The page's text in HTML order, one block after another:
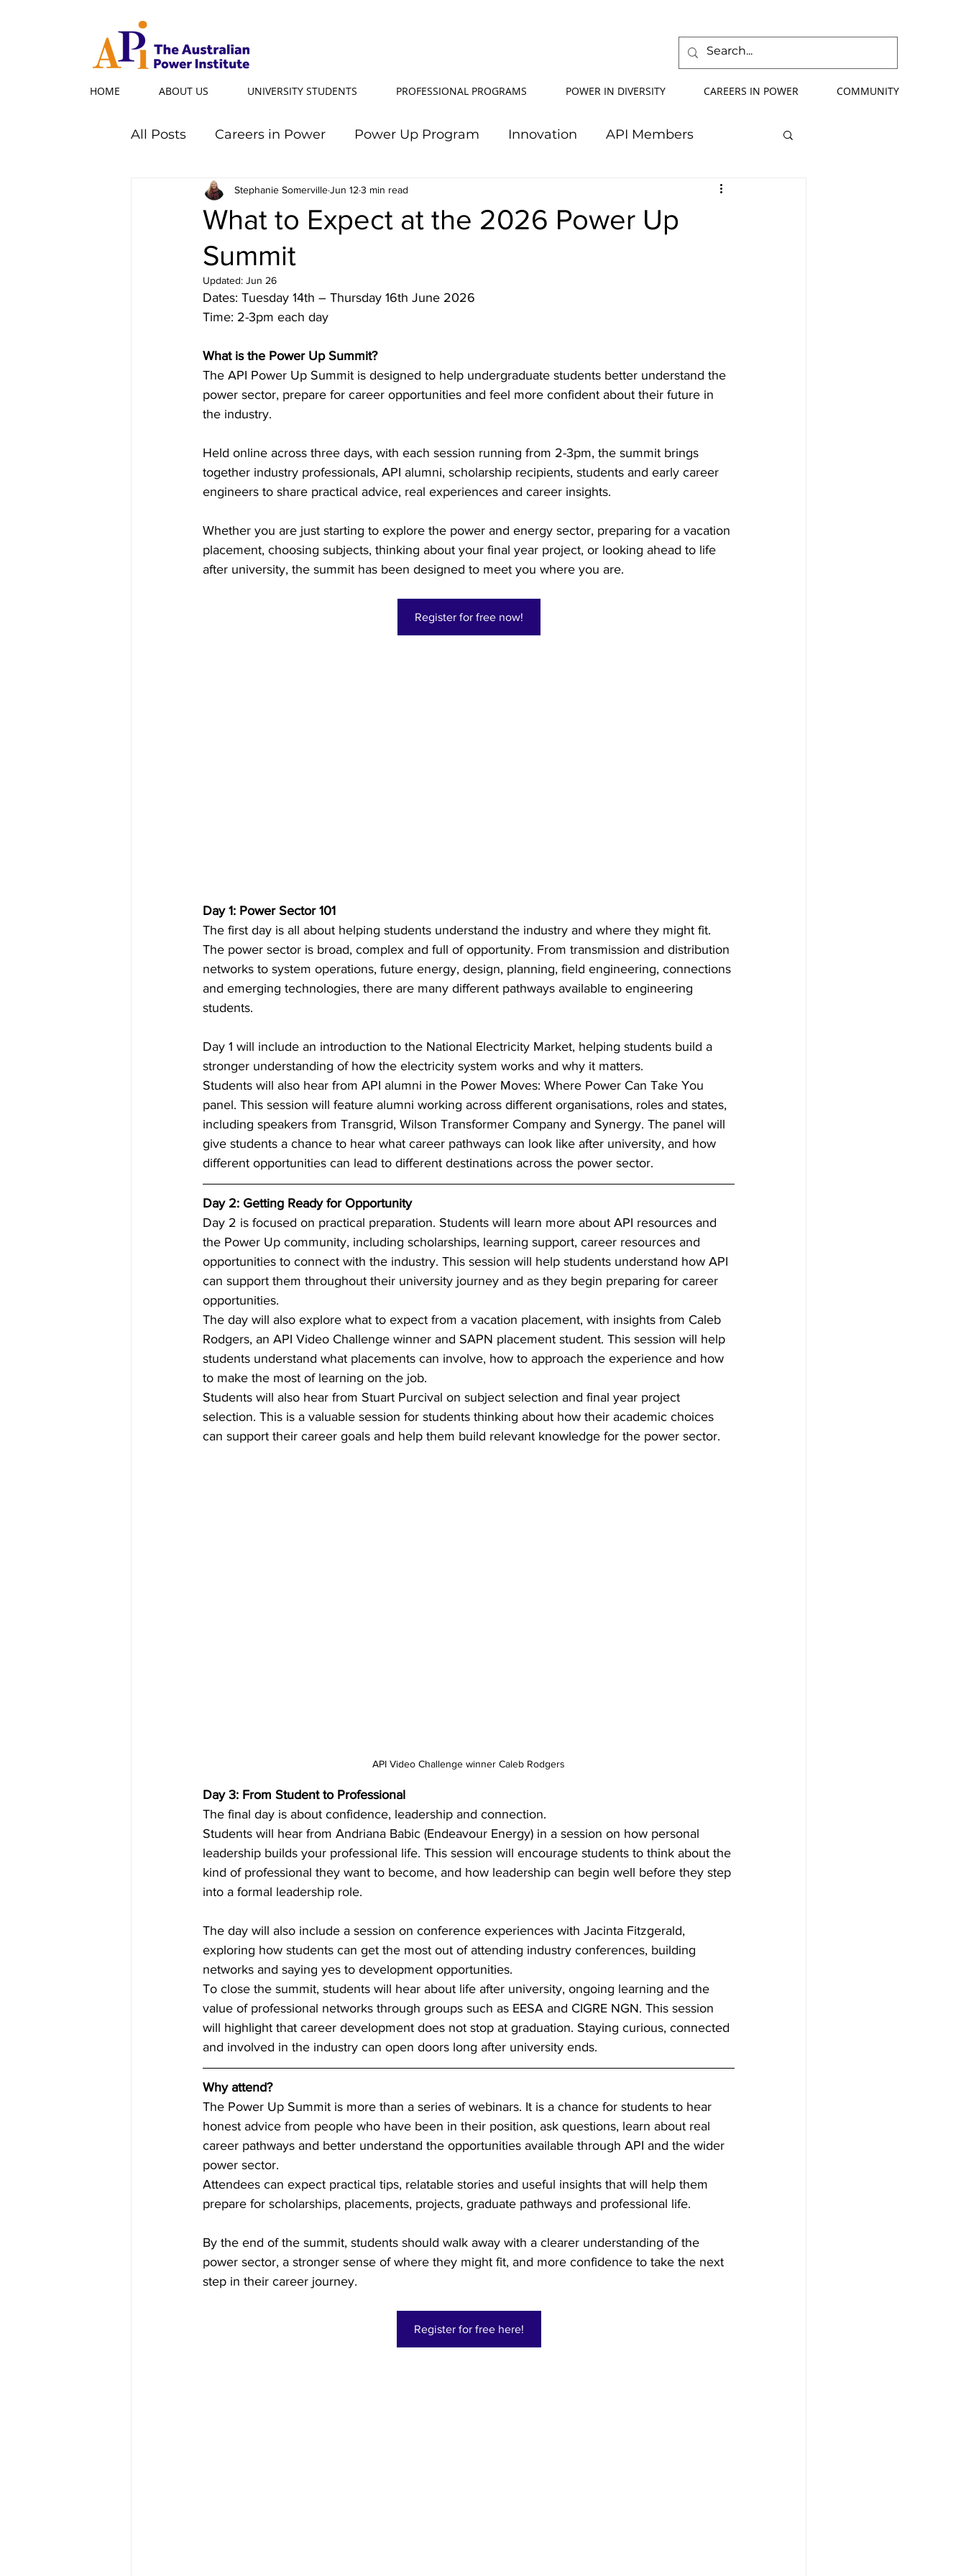
HOME ABOUT US UNIVERSITY STUDENTS PROFESSIONAL PROGRAMS POWER IN DIVERSITY CAREERS IN POWER COMMUNITY
All Posts Careers in Power Power Up Program Innovation API Members
Professional Programs Power In Diversity Summer School
Power Ambassador
Powerful Women Power Up Scholarship API Community
Inside Industry Industry News
What to Expect at the 2026 Power Up
Summit
Stephanie SomervilleJun 12 3 min read
Updated: Jun 26
Dates: Tuesday 14th – Thursday 16th June 2026
Time: 2-3pm each day
What is the Power Up Summit?
The API Power Up Summit is designed to help undergraduate students better understand the
power sector, prepare for career opportunities and feel more confident about their future in
the industry.
Held online across three days, with each session running from 2-3pm, the summit brings
together industry professionals, API alumni, scholarship recipients, students and early career
engineers to share practical advice, real experiences and career insights.
Whether you are just starting to explore the power and energy sector, preparing for a vacation
placement, choosing subjects, thinking about your final year project, or looking ahead to life
after university, the summit has been designed to meet you where you are.
Register for free now!
Day 1: Power Sector 101
The first day is all about helping students understand the industry and where they might fit.
The power sector is broad, complex and full of opportunity. From transmission and distribution
networks to system operations, future energy, design, planning, field engineering, connections
and emerging technologies, there are many different pathways available to engineering
students.
Day 1 will include an introduction to the National Electricity Market, helping students build a
stronger understanding of how the electricity system works and why it matters.
Students will also hear from API alumni in the Power Moves: Where Power Can Take You
panel. This session will feature alumni working across different organisations, roles and states,
including speakers from Transgrid, Wilson Transformer Company and Synergy. The panel will
give students a chance to hear what career pathways can look like after university, and how
different opportunities can lead to different destinations across the power sector.
Day 2: Getting Ready for Opportunity
Day 2 is focused on practical preparation. Students will learn more about API resources and
the Power Up community, including scholarships, learning support, career resources and
opportunities to connect with the industry. This session will help students understand how API
can support them throughout their university journey and as they begin preparing for career
opportunities.
The day will also explore what to expect from a vacation placement, with insights from Caleb
Rodgers, an API Video Challenge winner and SAPN placement student. This session will help
students understand what placements can involve, how to approach the experience and how
to make the most of learning on the job.
Students will also hear from Stuart Purcival on subject selection and final year project
selection. This is a valuable session for students thinking about how their academic choices
can support their career goals and help them build relevant knowledge for the power sector.
API Video Challenge winner Caleb Rodgers
Day 3: From Student to Professional
The final day is about confidence, leadership and connection.
Students will hear from Andriana Babic (Endeavour Energy) in a session on how personal
leadership builds your professional life. This session will encourage students to think about the
kind of professional they want to become, and how leadership can begin well before they step
into a formal leadership role.
The day will also include a session on conference experiences with Jacinta Fitzgerald,
exploring how students can get the most out of attending industry conferences, building
networks and saying yes to development opportunities.
To close the summit, students will hear about life after university, ongoing learning and the
value of professional networks through groups such as EESA and CIGRE NGN. This session
will highlight that career development does not stop at graduation. Staying curious, connected
and involved in the industry can open doors long after university ends.
Why attend?
The Power Up Summit is more than a series of webinars. It is a chance for students to hear
honest advice from people who have been in their position, ask questions, learn about real
career pathways and better understand the opportunities available through API and the wider
power sector.
Attendees can expect practical tips, relatable stories and useful insights that will help them
prepare for scholarships, placements, projects, graduate pathways and professional life.
By the end of the summit, students should walk away with a clearer understanding of the
power sector, a stronger sense of where they might fit, and more confidence to take the next
step in their career journey.
Register for free here!